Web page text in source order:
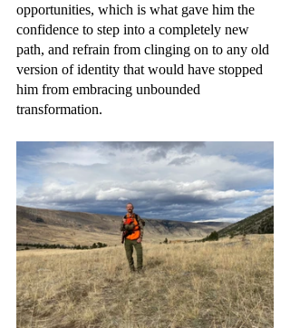
opportunities, which is what gave him the
confidence to step into a completely new
path, and refrain from clinging on to any old
version of identity that would have stopped
him from embracing unbounded
transformation.